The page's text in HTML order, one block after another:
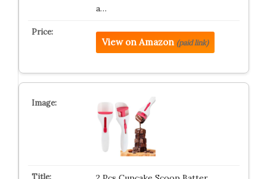
a…
View on Amazon (paid link)